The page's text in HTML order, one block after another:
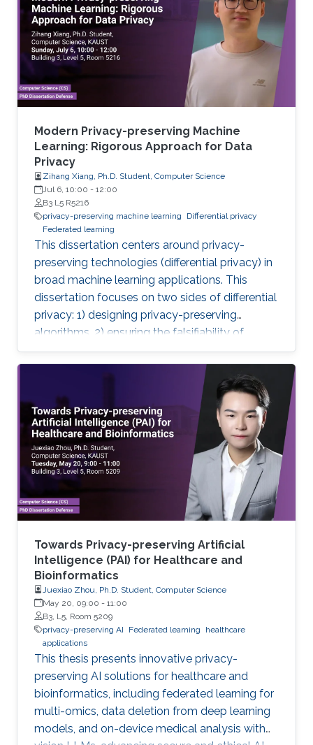
Modern Privacy-preserving Machine
Learning: Rigorous Approach for Data
Privacy
Zihang Xiang, Ph.D. Student, Computer Science
Jul 6, 10:00 - 12:00
B3 L5 R5216
privacy-preserving machine learning
Differential privacy
Federated learning
This dissertation centers around privacy-
preserving technologies (differential privacy) in
broad machine learning applications. This
dissertation focuses on two sides of differential
privacy: 1) designing privacy-preserving
algorithms, 2) ensuring the falsifiability of
privacy claims.
Towards Privacy-preserving Artificial
Intelligence (PAI) for Healthcare and
Bioinformatics
Juexiao Zhou, Ph.D. Student, Computer Science
May 20, 09:00 - 11:00
B3, L5, Room 5209
privacy-preserving AI
Federated learning
healthcare
applications
This thesis presents innovative privacy-
preserving AI solutions for healthcare and
bioinformatics, including federated learning for
multi-omics, data deletion from deep learning
models, and on-device medical analysis with